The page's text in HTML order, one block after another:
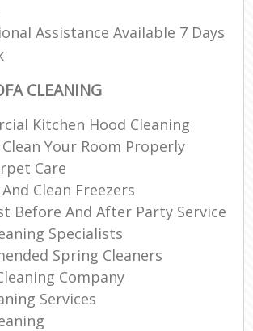
Assistance Available 7 Days
CLEANING
Kitchen Hood Cleaning
Your Room Properly
Care
Clean Freezers
Before And After Party Service
Specialists
Spring Cleaners
Company
Services